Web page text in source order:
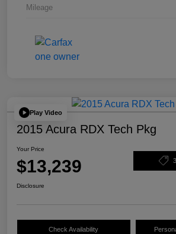
Mileage
Play Video
2015 Acura RDX Tech Pkg
Your Price
$13,239
Disclosure
Check Availability